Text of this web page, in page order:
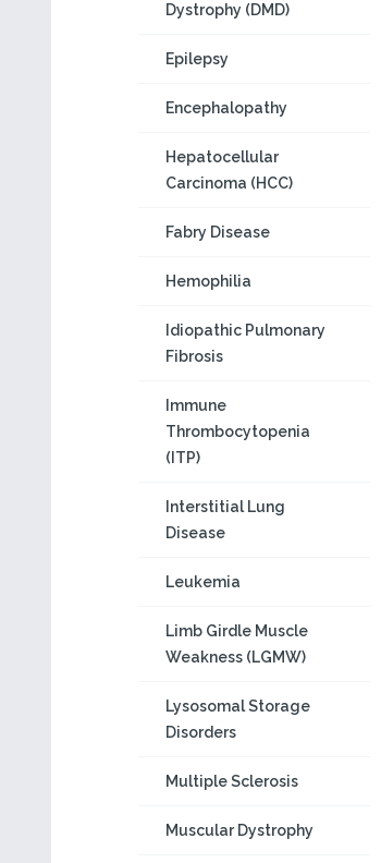
Dystrophy (DMD)
Epilepsy
Encephalopathy
Hepatocellular
Carcinoma (HCC)
Fabry Disease
Hemophilia
Idiopathic Pulmonary
Fibrosis
Immune
Thrombocytopenia
(ITP)
Interstitial Lung
Disease
Leukemia
Limb Girdle Muscle
Weakness (LGMW)
Lysosomal Storage
Disorders
Multiple Sclerosis
Muscular Dystrophy